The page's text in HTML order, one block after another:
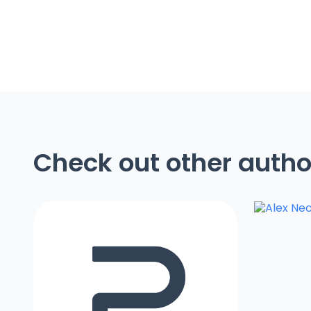
Check out other